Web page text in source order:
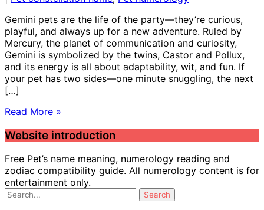
Gemini pets are the life of the party—they’re curious,
playful, and always up for a new adventure. Ruled by
Mercury, the planet of communication and curiosity,
Gemini is symbolized by the twins, Castor and Pollux,
and its energy is all about adaptability, wit, and fun. If
your pet has two sides—one minute snuggling, the next
[…]
Read More »
Website introduction
Free Pet’s name meaning, numerology reading and
zodiac compatibility guide. All numerology content is for
entertainment only.